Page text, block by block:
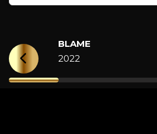
BLAME
2022